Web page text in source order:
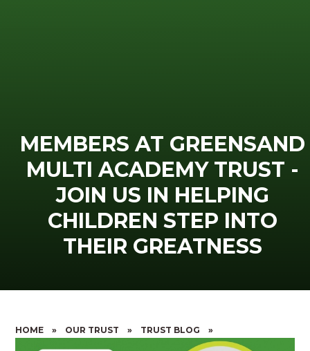
MEMBERS AT GREENSAND
MULTI ACADEMY TRUST -
JOIN US IN HELPING
CHILDREN STEP INTO
THEIR GREATNESS
HOME » OUR TRUST » TRUST BLOG »